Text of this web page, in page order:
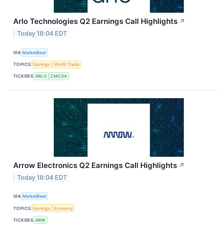
Arlo Technologies Q2 Earnings Call Highlights ↗
Today 18:04 EDT
VIA MarketBeat
TOPICS Earnings World Trade
TICKERS ARLO CMCSA
Arrow Electronics Q2 Earnings Call Highlights ↗
Today 18:04 EDT
VIA MarketBeat
TOPICS Earnings Economy
TICKERS ARW